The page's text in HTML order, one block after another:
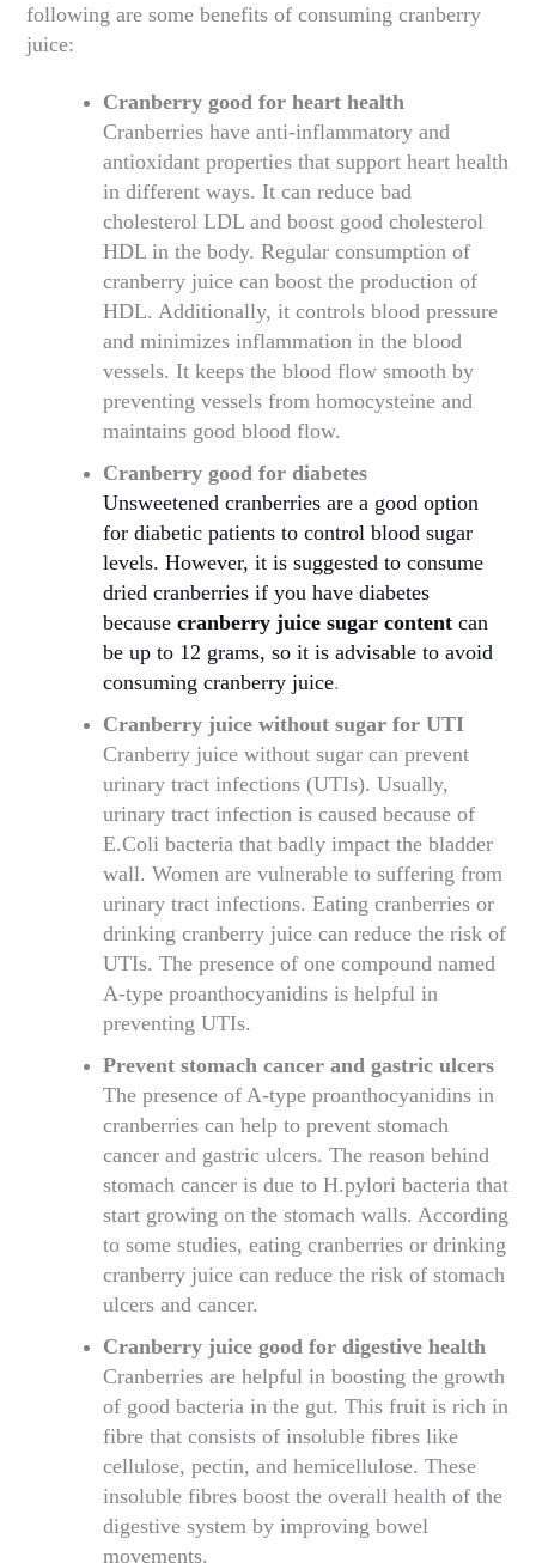
following are some benefits of consuming cranberry
juice:
Cranberry good for heart health
Cranberries have anti-inflammatory and
antioxidant properties that support heart health
in different ways. It can reduce bad
cholesterol LDL and boost good cholesterol
HDL in the body. Regular consumption of
cranberry juice can boost the production of
HDL. Additionally, it controls blood pressure
and minimizes inflammation in the blood
vessels. It keeps the blood flow smooth by
preventing vessels from homocysteine and
maintains good blood flow.
Cranberry good for diabetes
Unsweetened cranberries are a good option
for diabetic patients to control blood sugar
levels. However, it is suggested to consume
dried cranberries if you have diabetes
becausecranberry juice sugar content can
be up to 12 grams, so it is advisable to avoid
consuming cranberry juice.
Cranberry juice without sugar for UTI
Cranberry juice without sugar can prevent
urinary tract infections (UTIs). Usually,
urinary tract infection is caused because of
E.Coli bacteria that badly impact the bladder
wall. Women are vulnerable to suffering from
urinary tract infections. Eating cranberries or
drinking cranberry juice can reduce the risk of
UTIs. The presence of one compound named
A-type proanthocyanidins is helpful in
preventing UTIs.
Prevent stomach cancer and gastric ulcers
The presence of A-type proanthocyanidins in
cranberries can help to prevent stomach
cancer and gastric ulcers. The reason behind
stomach cancer is due to H.pylori bacteria that
start growing on the stomach walls. According
to some studies, eating cranberries or drinking
cranberry juice can reduce the risk of stomach
ulcers and cancer.
Cranberry juice good for digestive health
Cranberries are helpful in boosting the growth
of good bacteria in the gut. This fruit is rich in
fibre that consists of insoluble fibres like
cellulose, pectin, and hemicellulose. These
insoluble fibres boost the overall health of the
digestive system by improving bowel
movements.